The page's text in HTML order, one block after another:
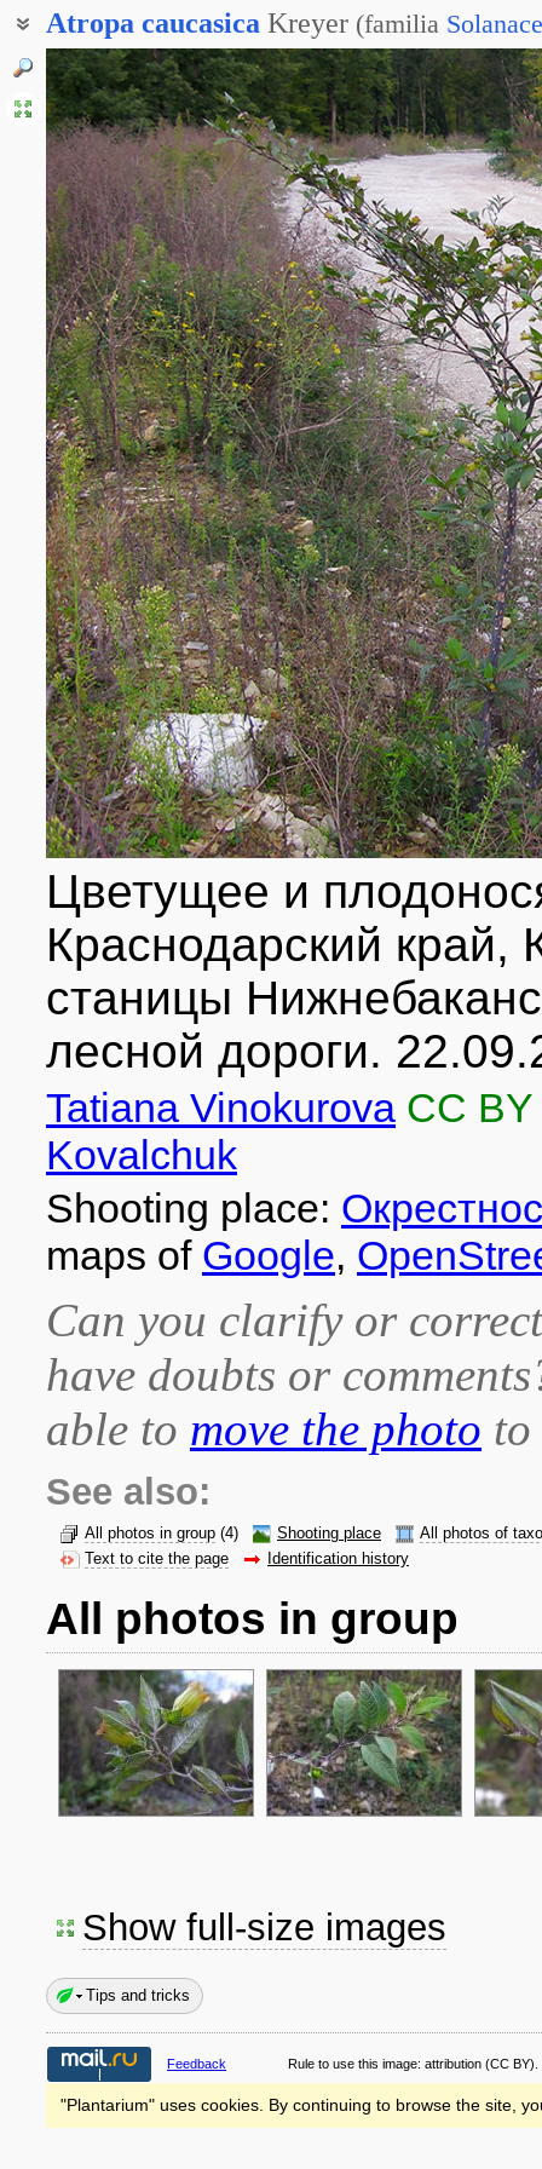
Atropa caucasica Kreyer (familia
Белладонна кавказская
Цветущее и
Краснодарский край,
станицы
лесной дороги.
Tatiana Vinokurova CC BY
Kovalchuk
Shooting place:
maps of Google,
Can you clarify or
have doubts or
able to move the photo
See also:
All photos in group (4) Shooting place
All photos of
Text to cite the page
Identification history
All photos in group
Show full-size images
Tips and tricks
Feedback Rule to use this image: attribution (CC BY).
"Plantarium" uses cookies. By continuing to browse the site,